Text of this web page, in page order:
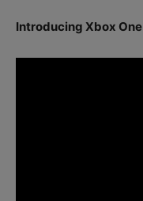
Introducing Xbox One